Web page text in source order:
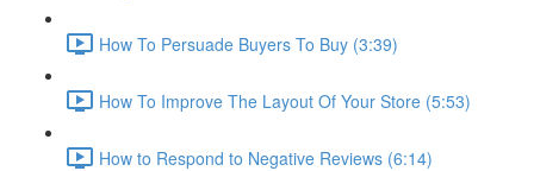
How To Persuade Buyers To Buy (3:39)
How To Improve The Layout Of Your Store (5:53)
How to Respond to Negative Reviews (6:14)